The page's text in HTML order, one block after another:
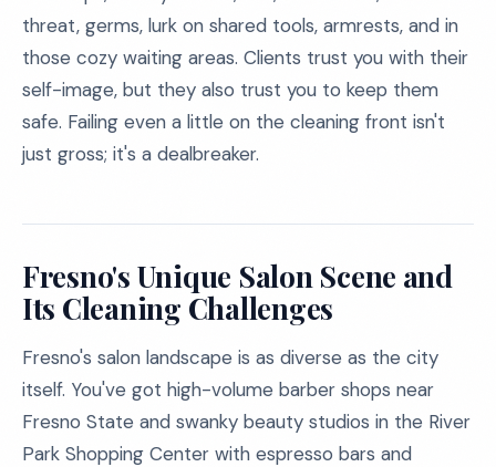
threat, germs, lurk on shared tools, armrests, and in
those cozy waiting areas. Clients trust you with their
self-image, but they also trust you to keep them
safe. Failing even a little on the cleaning front isn't
just gross; it's a dealbreaker.
Fresno's Unique Salon Scene and
Its Cleaning Challenges
Fresno's salon landscape is as diverse as the city
itself. You've got high-volume barber shops near
Fresno State and swanky beauty studios in the River
Park Shopping Center with espresso bars and